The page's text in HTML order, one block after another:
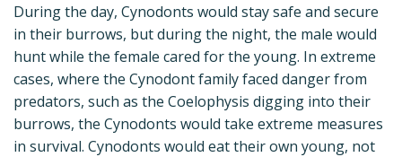
During the day, Cynodonts would stay safe and secure
in their burrows, but during the night, the male would
hunt while the female cared for the young. In extreme
cases, where the Cynodont family faced danger from
predators, such as the Coelophysis digging into their
burrows, the Cynodonts would take extreme measures
in survival. Cynodonts would eat their own young, not